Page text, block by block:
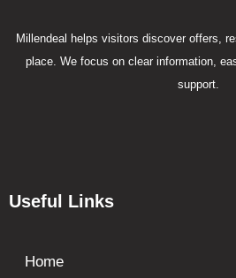
Millendeal helps visitors discover offers,
place. We focus on clear information,
support.
Useful Links
Home